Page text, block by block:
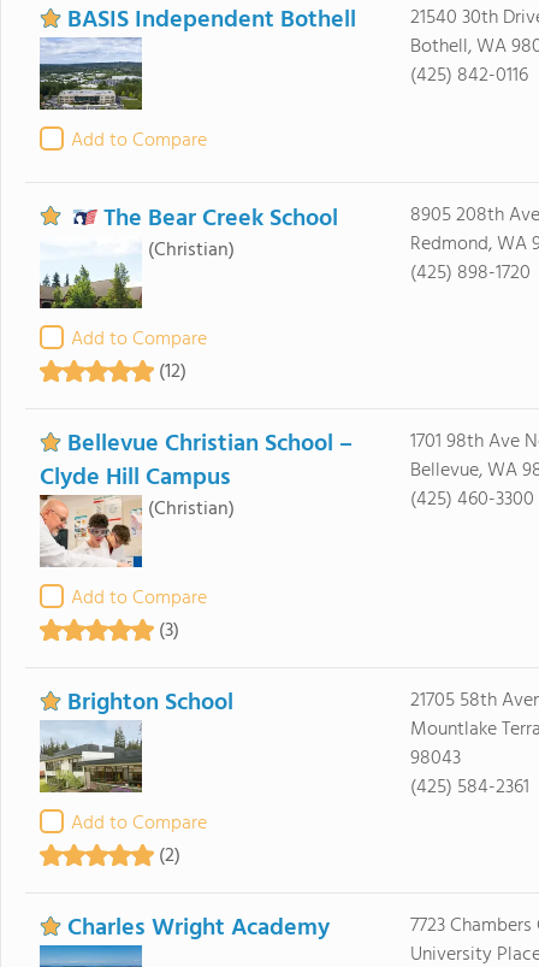
BASIS Independent Bothell
Add to Compare
21540 30th
Bothell, WA
(425) 842-0116
The Bear Creek School
(Christian)
Add to Compare
(12)
8905 208th
Redmond, WA
(425) 898-1720
Bellevue Christian School –
Clyde Hill Campus
(Christian)
Add to Compare
(3)
1701 98th Ave
Bellevue, WA
(425) 460-3300
Brighton School
Add to Compare
(2)
21705 58th
Mountlake
98043
(425) 584-2361
Charles Wright Academy
7723
University